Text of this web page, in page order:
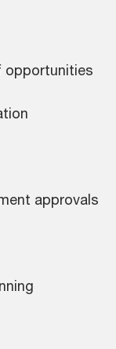
opportunities
approvals